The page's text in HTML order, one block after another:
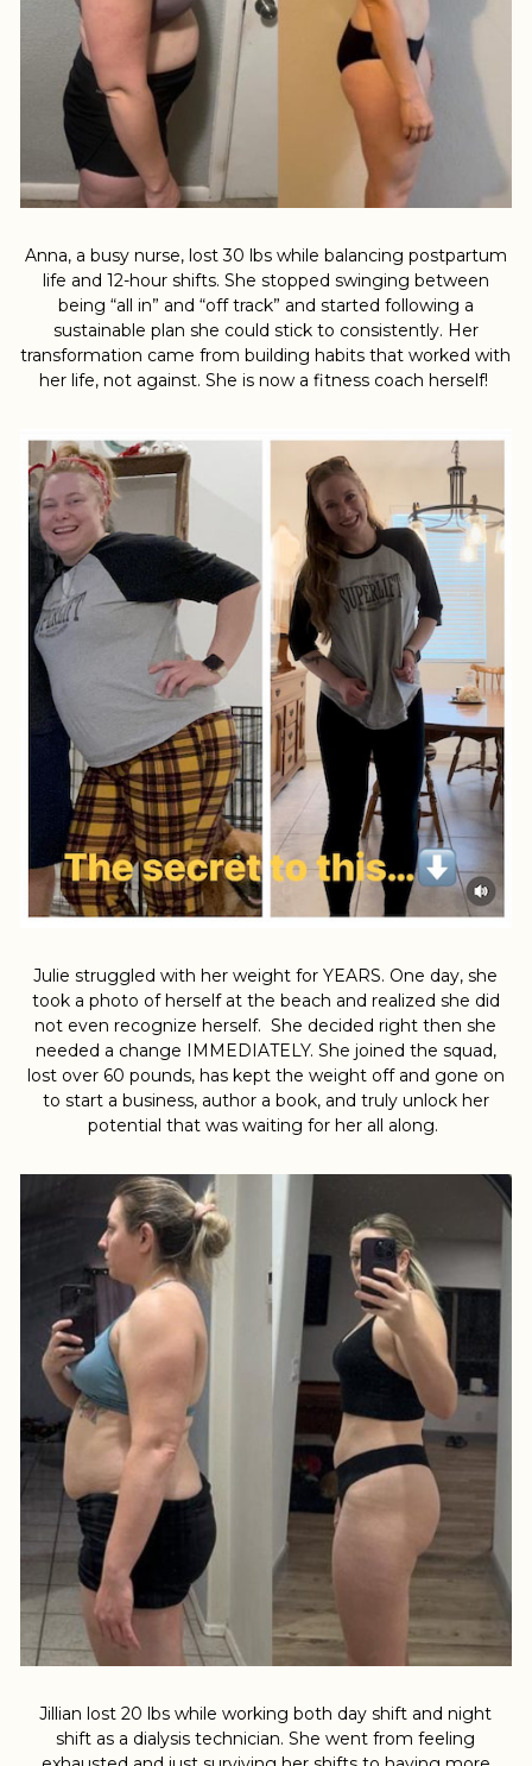
Anna, a busy nurse, lost 30 lbs while balancing postpartum
life and 12-hour shifts. She stopped swinging between
being “all in” and “off track” and started following a
sustainable plan she could stick to consistently. Her
transformation came from building habits that worked with
her life, not against. She is now a fitness coach herself!
Julie struggled with her weight for YEARS. One day, she
took a photo of herself at the beach and realized she did
not even recognize herself. She decided right then she
needed a change IMMEDIATELY. She joined the squad,
lost over 60 pounds, has kept the weight off and gone on
to start a business, author a book, and truly unlock her
potential that was waiting for her all along.
Jillian lost 20 lbs while working both day shift and night
shift as a dialysis technician. She went from feeling